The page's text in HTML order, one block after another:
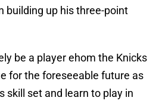
building up his three-point
be a player ehom the Knicks
for the foreseeable future as
skill set and learn to play in